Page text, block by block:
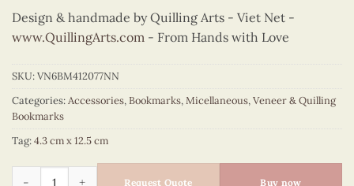
Design & handmade by Quilling Arts - Viet Net -
www.QuillingArts.com - From Hands with Love
SKU:VN6BM412077NN
Categories:Accessories,Bookmarks,Micellaneous,Veneer & Quilling
Bookmarks
Tag:4.3 cm x 12.5 cm
Request Quote Buy now